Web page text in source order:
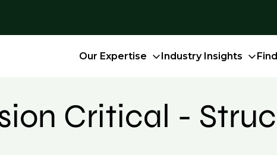
Our Expertise Industry Insights
Critical -